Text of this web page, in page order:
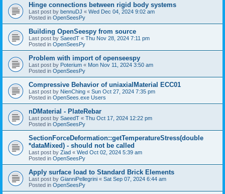
Hinge connections between rigid body systems
Last post by bennuDJ « Wed Dec 04, 2024 9:02 am
Posted in OpenSeesPy
Building OpenSeespy from source
Last post by SaeedT « Thu Nov 28, 2024 7:11 pm
Posted in OpenSeesPy
Problem with import of openseespy
Last post by Poterium « Mon Nov 11, 2024 3:50 am
Posted in OpenSeesPy
Compressive Behavior of uniaxialMaterial ECC01
Last post by NienChing « Sun Oct 27, 2024 7:35 pm
Posted in OpenSees.exe Users
nDMaterial - PlateRebar
Last post by SaeedT « Thu Oct 17, 2024 12:22 pm
Posted in OpenSeesPy
SectionForceDeformation::getTemperatureStress(double
*dataMixed) - should not be called
Last post by Ziad « Wed Oct 02, 2024 5:39 am
Posted in OpenSeesPy
Apply surface load to Standard Brick Elements
Last post by GianniPellegrini « Sat Sep 07, 2024 6:44 am
Posted in OpenSeesPy